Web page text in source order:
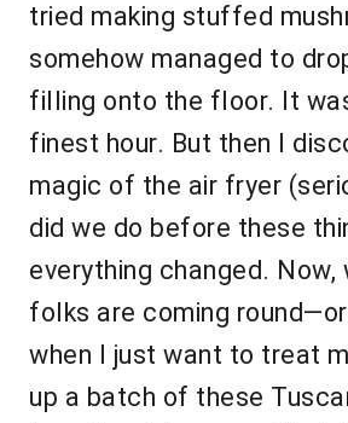
tried making stuffed
somehow managed to
filling onto the floor. It
finest hour. But then I
magic of the air fryer
did we do before these
everything changed. Now,
folks are coming
when I just want to treat
up a batch of these